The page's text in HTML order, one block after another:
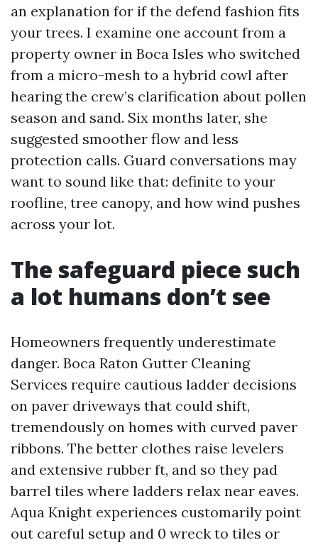
an explanation for if the defend fashion fits
your trees. I examine one account from a
property owner in Boca Isles who switched
from a micro-mesh to a hybrid cowl after
hearing the crew’s clarification about pollen
season and sand. Six months later, she
suggested smoother flow and less
protection calls. Guard conversations may
want to sound like that: definite to your
roofline, tree canopy, and how wind pushes
across your lot.
The safeguard piece such
a lot humans don’t see
Homeowners frequently underestimate
danger. Boca Raton Gutter Cleaning
Services require cautious ladder decisions
on paver driveways that could shift,
tremendously on homes with curved paver
ribbons. The better clothes raise levelers
and extensive rubber ft, and so they pad
barrel tiles where ladders relax near eaves.
Aqua Knight experiences customarily point
out careful setup and 0 wreck to tiles or